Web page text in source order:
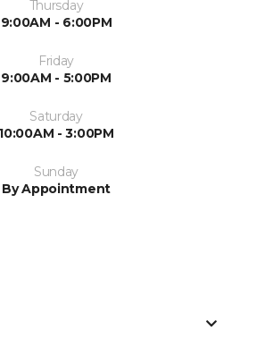
Thursday
9:00AM - 6:00PM
Friday
9:00AM - 5:00PM
Saturday
10:00AM - 3:00PM
Sunday
By Appointment